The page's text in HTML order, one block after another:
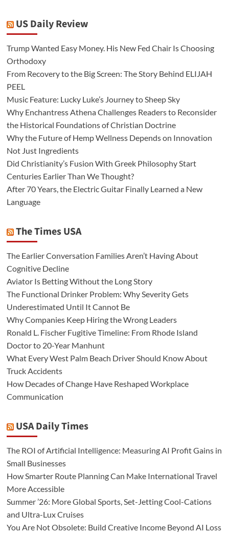
US Daily Review
Trump Wanted Easy Money. His New Fed Chair Is Choosing
Orthodoxy
From Recovery to the Big Screen: The Story Behind ELIJAH
PEEL
Music Feature: Lucky Luke’s Journey to Sheep Sky
Why Enchantress Athena Challenges Readers to Reconsider
the Historical Foundations of Christian Doctrine
Why the Future of Hemp Wellness Depends on Innovation
Not Just Ingredients
Did Christianity’s Fusion With Greek Philosophy Start
Centuries Earlier Than We Thought?
After 70 Years, the Electric Guitar Finally Learned a New
Language
The Times USA
The Earlier Conversation Families Aren’t Having About
Cognitive Decline
Aviator Is Betting Without the Long Story
The Functional Drinker Problem: Why Severity Gets
Underestimated Until It Cannot Be
Why Companies Keep Hiring the Wrong Leaders
Ronald L. Fischer Fugitive Timeline: From Rhode Island
Doctor to 20-Year Manhunt
What Every West Palm Beach Driver Should Know About
Truck Accidents
How Decades of Change Have Reshaped Workplace
Communication
USA Daily Times
The ROI of Artificial Intelligence: Measuring AI Profit Gains in
Small Businesses
How Smarter Route Planning Can Make International Travel
More Accessible
Summer ’26: More Global Sports, Set-Jetting Cool-Cations
and Ultra-Lux Cruises
You Are Not Obsolete: Build Creative Income Beyond AI Loss